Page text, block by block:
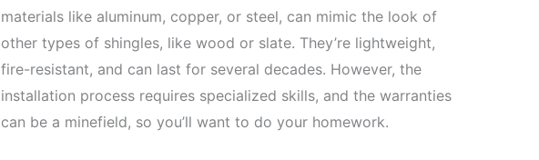
materials like aluminum, copper, or steel, can mimic the look of
other types of shingles, like wood or slate. They’re lightweight,
fire-resistant, and can last for several decades. However, the
installation process requires specialized skills, and the warranties
can be a minefield, so you’ll want to do your homework.